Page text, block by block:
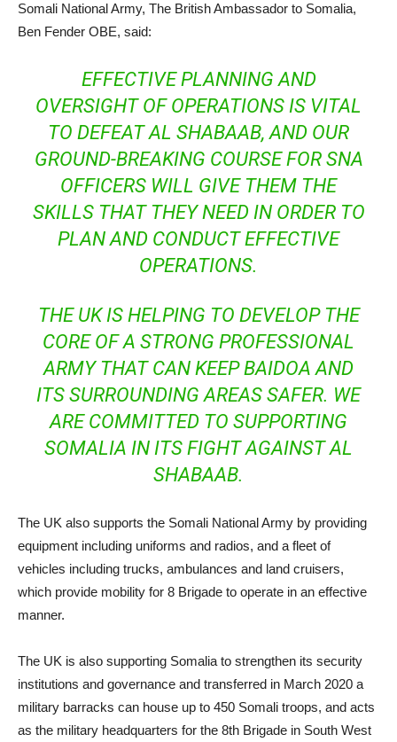
Somali National Army, The British Ambassador to Somalia,
Ben Fender OBE, said:
EFFECTIVE PLANNING AND
OVERSIGHT OF OPERATIONS IS VITAL
TO DEFEAT AL SHABAAB, AND OUR
GROUND-BREAKING COURSE FOR SNA
OFFICERS WILL GIVE THEM THE
SKILLS THAT THEY NEED IN ORDER TO
PLAN AND CONDUCT EFFECTIVE
OPERATIONS.
THE UK IS HELPING TO DEVELOP THE
CORE OF A STRONG PROFESSIONAL
ARMY THAT CAN KEEP BAIDOA AND
ITS SURROUNDING AREAS SAFER. WE
ARE COMMITTED TO SUPPORTING
SOMALIA IN ITS FIGHT AGAINST AL
SHABAAB.
The UK also supports the Somali National Army by providing
equipment including uniforms and radios, and a fleet of
vehicles including trucks, ambulances and land cruisers,
which provide mobility for 8 Brigade to operate in an effective
manner.
The UK is also supporting Somalia to strengthen its security
institutions and governance and transferred in March 2020 a
military barracks can house up to 450 Somali troops, and acts
as the military headquarters for the 8th Brigade in South West